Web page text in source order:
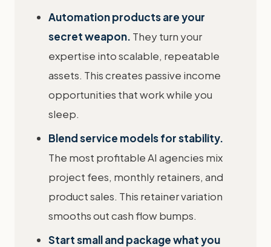
Automation products are your
secret weapon. They turn your
expertise into scalable, repeatable
assets. This creates passive income
opportunities that work while you
sleep.
Blend service models for stability.
The most profitable AI agencies mix
project fees, monthly retainers, and
product sales. This retainer variation
smooths out cash flow bumps.
Start small and package what you